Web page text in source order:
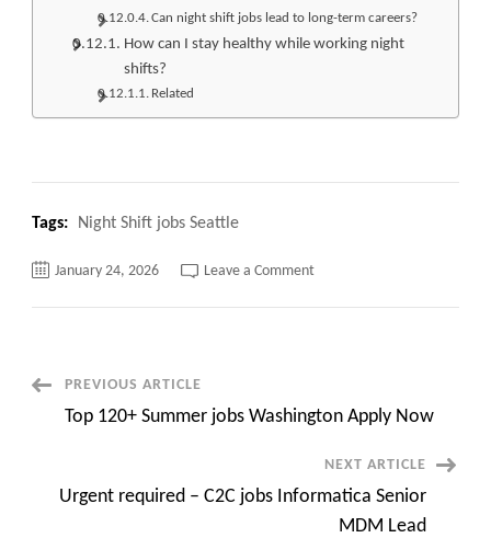
Can night shift jobs lead to long-term careers?
How can I stay healthy while working night
shifts?
Related
Tags: Night Shift jobs Seattle
January 24, 2026 Leave a Commenton
PostPREVIOUS ARTICLE
Top 120+ Summer jobs Washington Apply Now
NEXT ARTICLE
Urgent required – C2C jobs Informatica Senior
MDM Lead